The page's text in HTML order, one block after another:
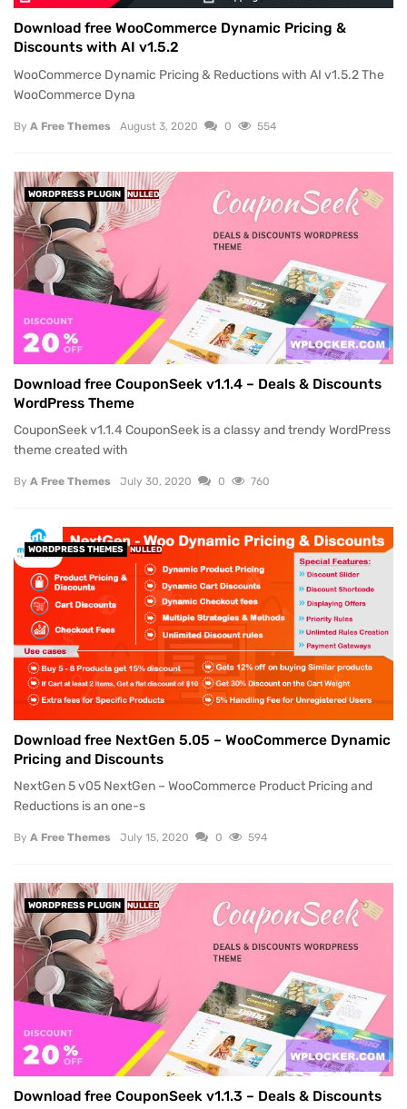
Download free WooCommerce Dynamic Pricing &
Discounts with AI v1.5.2
WooCommerce Dynamic Pricing & Reductions with AI v1.5.2 The
WooCommerce Dyna
By A Free Themes August 3, 2020 0 554
WORDPRESS PLUGIN NULLED
Download free CouponSeek v1.1.4 – Deals & Discounts
WordPress Theme
CouponSeek v1.1.4 CouponSeek is a classy and trendy WordPress
theme created with
By A Free Themes July 30, 2020 0 760
WORDPRESS THEMES NULLED
Download free NextGen 5.05 – WooCommerce Dynamic
Pricing and Discounts
NextGen 5 v05 NextGen – WooCommerce Product Pricing and
Reductions is an one-s
By A Free Themes July 15, 2020 0 594
WORDPRESS PLUGIN NULLED
Download free CouponSeek v1.1.3 – Deals & Discounts